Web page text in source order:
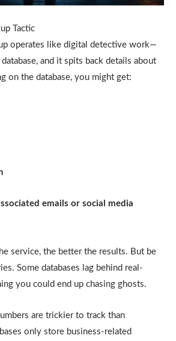
Tactic
operates like digital detective work—
and it spits back details about
on the database, you might get:
emails or social media
service, the better the results. But be
Some databases lag behind real-
you could end up chasing ghosts.
are trickier to track than
only store business-related